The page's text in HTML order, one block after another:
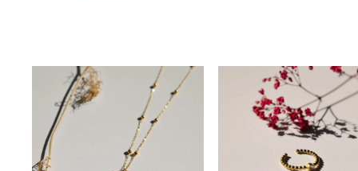
Wonderful
quantity
multiple
variants.
The
options